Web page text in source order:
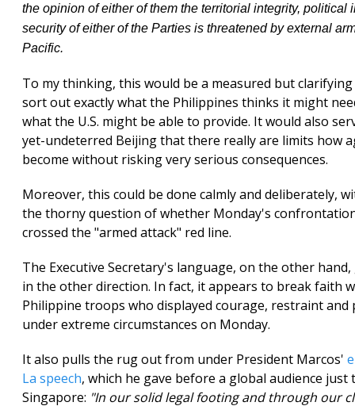
the opinion of either of them the territorial integrity, political
security of either of the Parties is threatened by external
Pacific.
To my thinking, this would be a measured but
sort out exactly what the Philippines thinks it might
what the U.S. might be able to provide. It would also
yet-undeterred Beijing that there really are limits how
become without risking very serious consequences.
Moreover, this could be done calmly and deliberately,
the thorny question of whether Monday's
crossed the "armed attack" red line.
The Executive Secretary's language, on the other
in the other direction. In fact, it appears to break faith
Philippine troops who displayed courage, restraint and
under extreme circumstances on Monday.
It also pulls the rug out from under President Marcos'
La speech, which he gave before a global audience just
Singapore: "In our solid legal footing and through our